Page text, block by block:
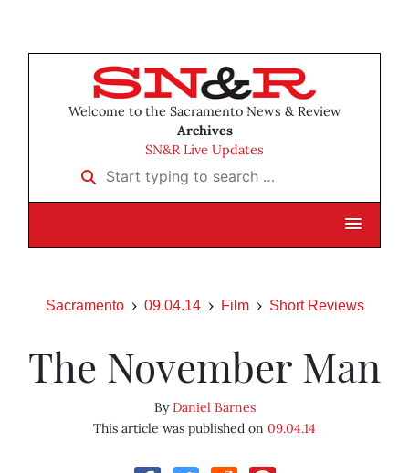
Welcome to the Sacramento News & Review
Archives
SN&R Live Updates
Start typing to search …
Sacramento 09.04.14 Film Short Reviews
The November Man
ByDaniel Barnes
This article was published on 09.04.14